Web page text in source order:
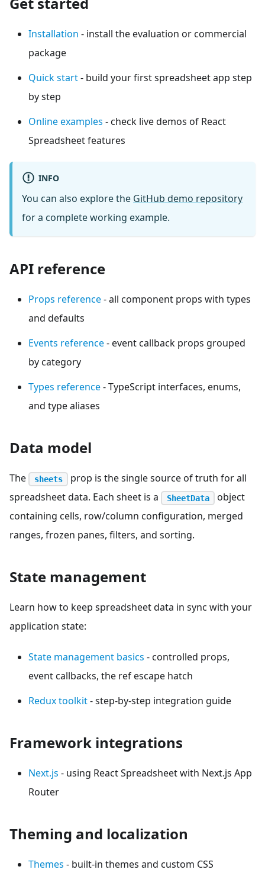
Installation - install the evaluation or commercial
package
Quick start- build your first spreadsheet app step
by step
Online examples - check live demos of React
Spreadsheet features
INFO
You can also explore the GitHub demo repository
for a complete working example.
API reference
Props reference- all component props with types
and defaults
Events reference- event callback props grouped
by category
Types reference- TypeScript interfaces, enums,
and type aliases
Data model
The sheets
prop is the single source of truth for all
spreadsheet data. Each sheet is a
SheetData
object
containing cells, row/column configuration, merged
ranges, frozen panes, filters, and sorting.
State management
Learn how to keep spreadsheet data in sync with your
application state:
State management basics - controlled props,
event callbacks, the ref escape hatch
Redux toolkit- step-by-step integration guide
Framework integrations
Next.js - using React Spreadsheet with Next.js App
Router
Theming and localization
Themes - built-in themes and custom CSS